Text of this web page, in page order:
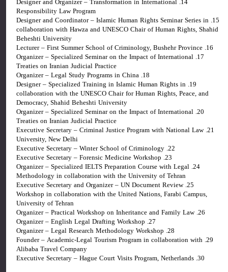
14. Designer and Organizer – Transformation in International
Responsibility Law Program
15. Designer and Coordinator – Islamic Human Rights Seminar Series in
collaboration with Hawza and UNESCO Chair of Human Rights, Shahid
Beheshti University
16. Lecturer – First Summer School of Criminology, Bushehr Province
17. Organizer – Specialized Seminar on the Impact of International
Treaties on Iranian Judicial Practice
18. Organizer – Legal Study Programs in China
19. Designer – Specialized Training in Islamic Human Rights in
collaboration with the UNESCO Chair for Human Rights, Peace, and
Democracy, Shahid Beheshti University
20. Organizer – Specialized Seminar on the Impact of International
Treaties on Iranian Judicial Practice
21. Executive Secretary – Criminal Justice Program with National Law
University, New Delhi
22. Executive Secretary – Winter School of Criminology
23. Executive Secretary – Forensic Medicine Workshop
24. Organizer – Specialized IELTS Preparation Course with Legal
Methodology in collaboration with the University of Tehran
25. Executive Secretary and Organizer – UN Document Review
Workshop in collaboration with the United Nations, Farabi Campus,
University of Tehran
26. Organizer – Practical Workshop on Inheritance and Family Law
27. Organizer – English Legal Drafting Workshop
28. Organizer – Legal Research Methodology Workshop
29. Founder – Academic-Legal Tourism Program in collaboration with
Alibaba Travel Company
30. Executive Secretary – Hague Court Visits Program, Netherlands